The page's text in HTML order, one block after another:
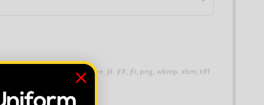
bmp, gif, jpg, jpeg, jpe, jif, jfif, jfi, png, wbmp, xbm, tiff